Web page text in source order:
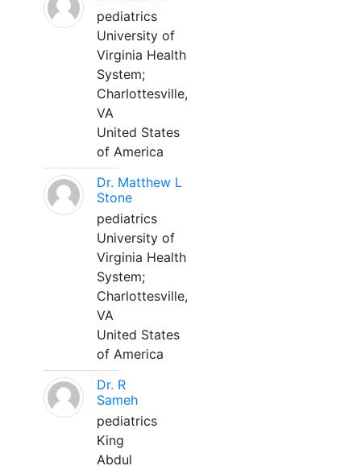
pediatrics
University of
Virginia Health
System;
Charlottesville,
VA
United States
of America
Dr. Matthew L
Stone
pediatrics
University of
Virginia Health
System;
Charlottesville,
VA
United States
of America
Dr. R
Sameh
pediatrics
King
Abdul